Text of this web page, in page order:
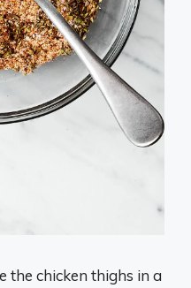
the chicken thighs in a